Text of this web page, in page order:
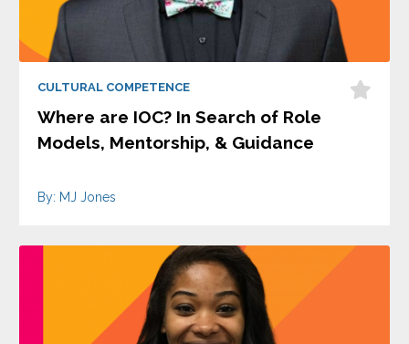
CULTURAL COMPETENCE
Where are IOC? In Search of Role
Models, Mentorship, & Guidance
By: MJ Jones